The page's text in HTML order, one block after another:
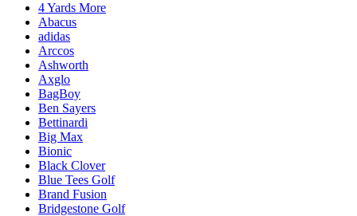
4 Yards More
Abacus
adidas
Arccos
Ashworth
Axglo
BagBoy
Ben Sayers
Bettinardi
Big Max
Bionic
Black Clover
Blue Tees Golf
Brand Fusion
Bridgestone Golf